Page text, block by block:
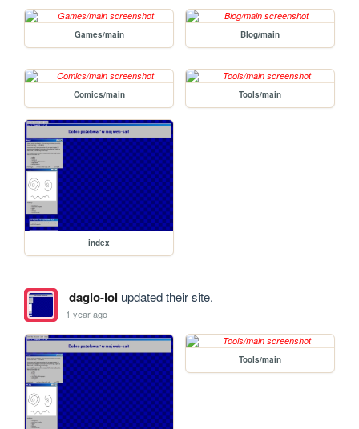
Games/main Blog/main
Comics/main Tools/main
index
dagio-lol updated their site.
1 year ago
Tools/main